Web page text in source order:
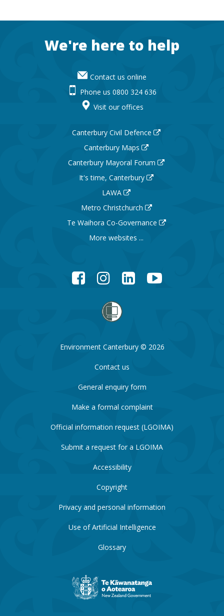
FooterWe're here to help
Contact us online
Phone us 0800 324 636
Visit our offices
Canterbury Civil Defence
Canterbury Maps
Canterbury Mayoral Forum
It's time, Canterbury
LAWA
Metro Christchurch
Te Waihora Co-Governance
More websites ...
FacebookInstagramLinkedInYouTube
Environment Canterbury © 2026
Contact us
General enquiry form
Make a formal complaint
Official information request (LGOIMA)
Submit a request for a LGOIMA
Accessibility
Copyright
Privacy and personal information
Use of Artificial Intelligence
Glossary